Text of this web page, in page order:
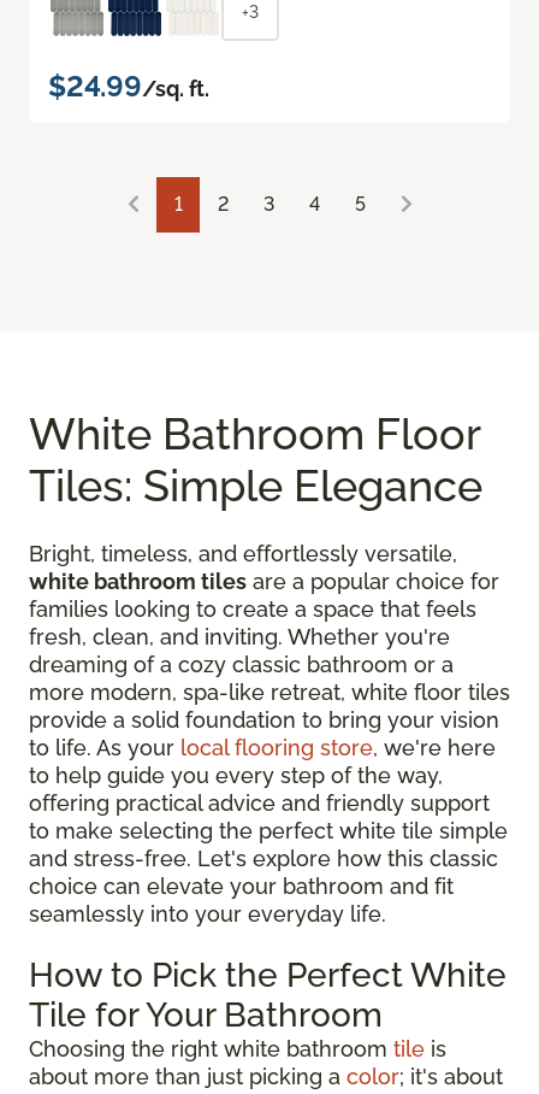
+3
$24.99/sq. ft.
1 2 3 4 5
White Bathroom Floor
Tiles: Simple Elegance
Bright, timeless, and effortlessly versatile,
white bathroom tiles are a popular choice for
families looking to create a space that feels
fresh, clean, and inviting. Whether you're
dreaming of a cozy classic bathroom or a
more modern, spa-like retreat, white floor tiles
provide a solid foundation to bring your vision
to life. As your local flooring store, we're here
to help guide you every step of the way,
offering practical advice and friendly support
to make selecting the perfect white tile simple
and stress-free. Let's explore how this classic
choice can elevate your bathroom and fit
seamlessly into your everyday life.
How to Pick the Perfect White
Tile for Your Bathroom
Choosing the right white bathroom tile is
about more than just picking a color; it's about